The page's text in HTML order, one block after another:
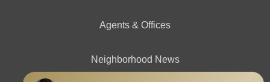
Agents & Offices
Neighborhood News